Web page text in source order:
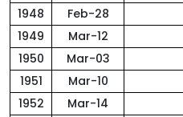
1948
Feb-28
1949
Mar-12
1950
Mar-03
1951
Mar-10
1952
Mar-14